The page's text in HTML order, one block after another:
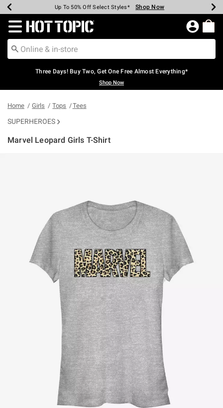
Earn Hot Cash Every $40 Spent* Shop Now
Up To 50% Off Select Styles* Shop Now
Up To 40% Off Backpacks* Shop Now
Up To 60% Off Clearance* Shop Now
Free Pickup In-Store* Shop Now
Free Shipping Over $75* Shop Now
Redirect to Hot Topic Home Page
Three Days! Buy Two, Get One Free Almost Everything*
Shop Now
Home Girls Tops Tees
SUPERHEROES
Marvel Leopard Girls T-Shirt